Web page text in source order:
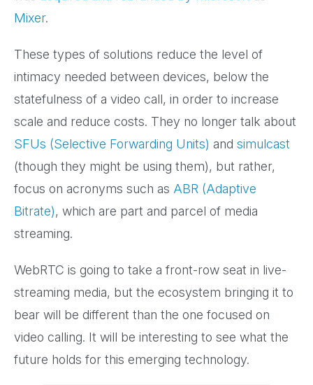
Mixer.
These types of solutions reduce the level of
intimacy needed between devices, below the
statefulness of a video call, in order to increase
scale and reduce costs. They no longer talk about
SFUs (Selective Forwarding Units) and simulcast
(though they might be using them), but rather,
focus on acronyms such as ABR (Adaptive
Bitrate), which are part and parcel of media
streaming.
WebRTC is going to take a front-row seat in live-
streaming media, but the ecosystem bringing it to
bear will be different than the one focused on
video calling. It will be interesting to see what the
future holds for this emerging technology.